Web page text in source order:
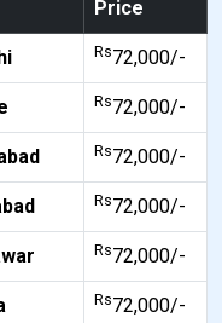
Price
Rs72,000/-
Rs72,000/-
Rs72,000/-
Rs72,000/-
Rs72,000/-
Rs72,000/-